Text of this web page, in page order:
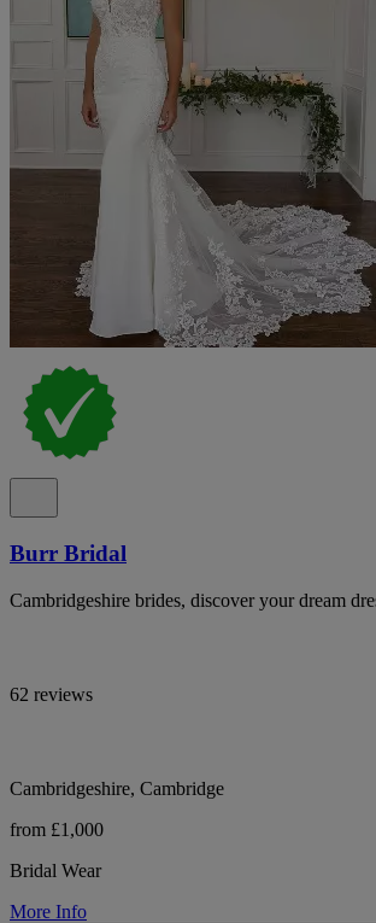
Burr Bridal
Cambridgeshire brides, discover your dream
62 reviews
Cambridgeshire, Cambridge
from £1,000
Bridal Wear
More Info